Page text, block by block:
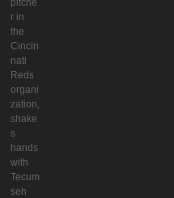
pitche
r in
the
Cincin
nati
Reds
organi
zation,
shake
s
hands
with
Tecum
seh